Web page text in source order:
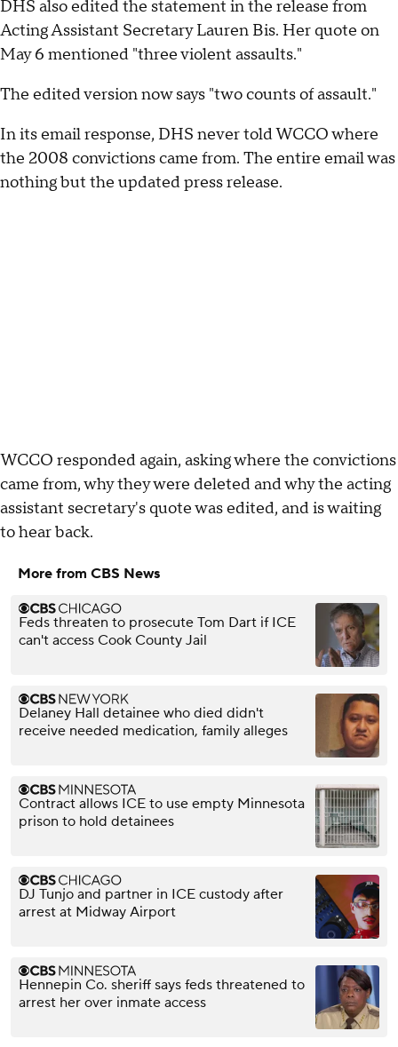
DHS also edited the statement in the release from
Acting Assistant Secretary Lauren Bis. Her quote on
May 6 mentioned "three violent assaults."
The edited version now says "two counts of assault."
In its email response, DHS never told WCCO where
the 2008 convictions came from. The entire email was
nothing but the updated press release.
WCCO responded again, asking where the convictions
came from, why they were deleted and why the acting
assistant secretary's quote was edited, and is waiting
to hear back.
More from CBS News
Feds threaten to prosecute Tom Dart if ICE
can't access Cook County Jail
Delaney Hall detainee who died didn't
receive needed medication, family alleges
Contract allows ICE to use empty Minnesota
prison to hold detainees
DJ Tunjo and partner in ICE custody after
arrest at Midway Airport
Hennepin Co. sheriff says feds threatened to
arrest her over inmate access